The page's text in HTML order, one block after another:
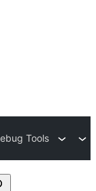
Tools